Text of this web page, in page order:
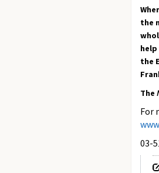
the
the
The
For
03-